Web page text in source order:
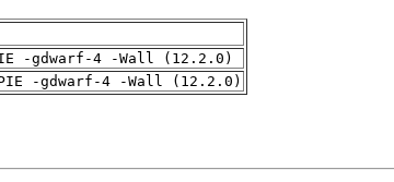
-gdwarf-4 -Wall (12.2.0)
-gdwarf-4 -Wall (12.2.0)